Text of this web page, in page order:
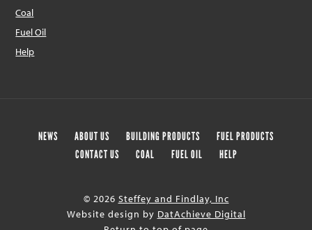
Coal
Fuel Oil
Help
NEWS ABOUT US BUILDING PRODUCTS
FUEL PRODUCTS
CONTACT US
COAL FUEL OIL HELP
© 2026 Steffey and Findlay, Inc
Website design by DatAchieve Digital